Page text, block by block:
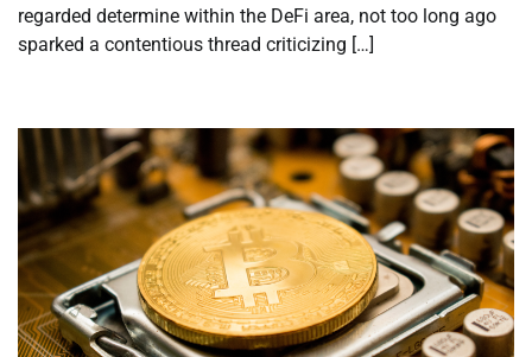
regarded determine within the DeFi area, not too long ago
sparked a contentious thread criticizing […]